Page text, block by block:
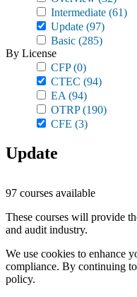
Intermediate (61)
Update (97)
Basic (285)
By License
CFP(0)
CTEC (94)
EA (94)
OTRP(190)
CFE (3)
Update
97 courses available
These courses will provide
and audit industry.
We use cookies to enhance
compliance. By continuing
policy.